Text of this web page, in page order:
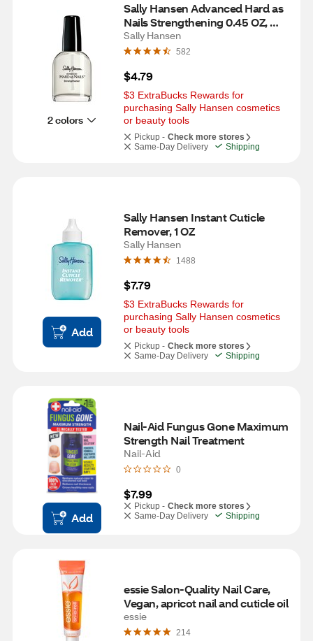
2 colors
Sally Hansen Advanced Hard as
Nails Strengthening 0.45 OZ,
Nude
Sally Hansen
582
$4.79
$3 ExtraBucks Rewards for
purchasing Sally Hansen cosmetics
or beauty tools
Pickup - Check more stores
Same-Day Delivery
Shipping
Add
Sally Hansen Instant Cuticle
Remover, 1 OZ
Sally Hansen
1488
$7.79
$3 ExtraBucks Rewards for
purchasing Sally Hansen cosmetics
or beauty tools
Pickup - Check more stores
Same-Day Delivery
Shipping
Add
Nail-Aid Fungus Gone Maximum
Strength Nail Treatment
Nail-Aid
0
$7.99
Pickup - Check more stores
Same-Day Delivery
Shipping
essie Salon-Quality Nail Care,
Vegan, apricot nail and cuticle oil
essie
214